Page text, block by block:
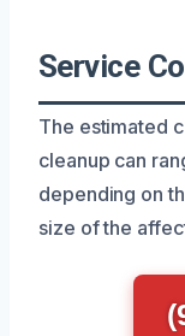
Service
The estimated
cleanup can
depending on
size of the